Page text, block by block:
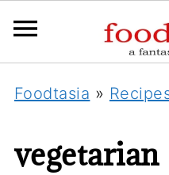
Foodtasia »
vegetarian